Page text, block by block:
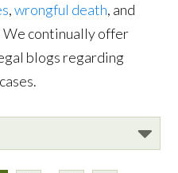
s,wrongful death, and
continually offer
blogs regarding